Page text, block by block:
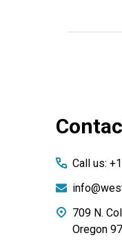
Call us:
709 N.
Oregon